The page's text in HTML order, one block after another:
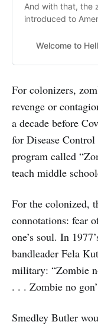
And with that, the
introduced to
Welcome to
For colonizers,
revenge or
a decade before
for Disease
program called
teach middle
For the colonized,
connotations: fear
one’s soul. In
bandleader Fela
military: “Zombie
. . . Zombie no
Smedley Butler